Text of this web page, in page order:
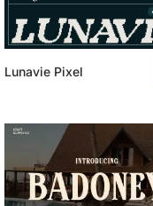
Lunavie Pixel